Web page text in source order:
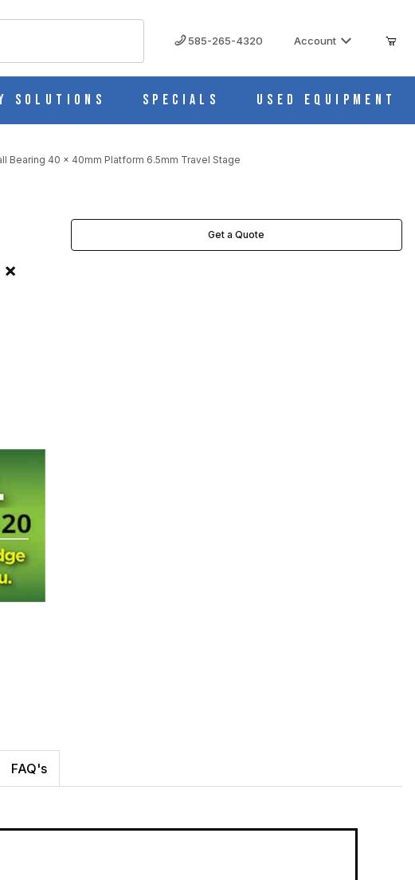
585-265-4320 Account
Solutions Specials Used Equipment
Bearing 40 x 40mm Platform 6.5mm Travel Stage
TRAVEL STAGE IMAGES
x
Get a Quote
FAQ's